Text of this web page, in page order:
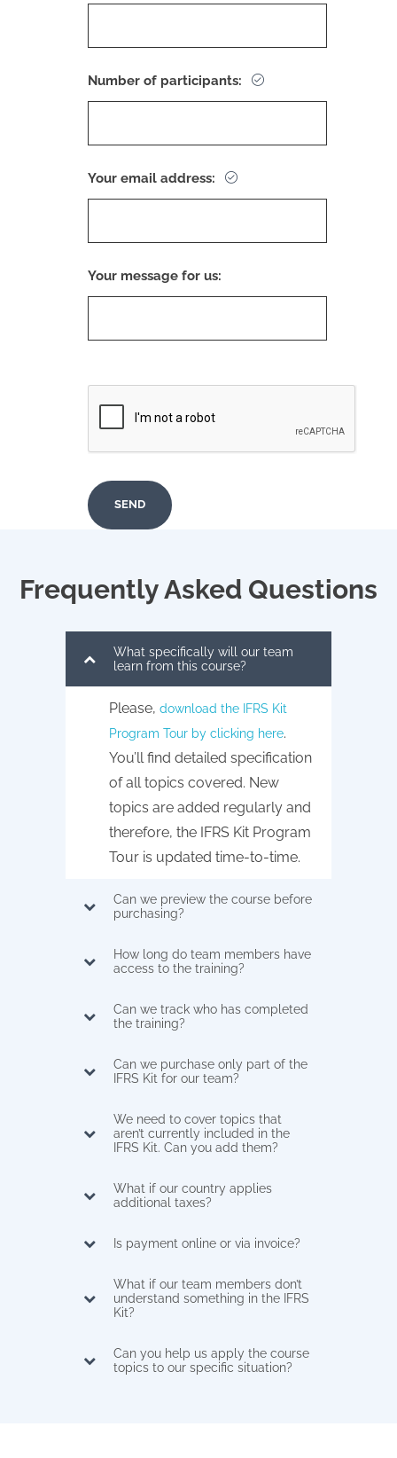
Number of participants:
Your email address:
Your message for us:
Frequently Asked Questions
What specifically will our team
learn from this course?
Please, download the IFRS Kit
Program Tour by clicking here.
You’ll find detailed specification
of all topics covered. New
topics are added regularly and
therefore, the IFRS Kit Program
Tour is updated time-to-time.
Can we preview the course before
purchasing?
How long do team members have
access to the training?
Can we track who has completed
the training?
Can we purchase only part of the
IFRS Kit for our team?
We need to cover topics that
aren’t currently included in the
IFRS Kit. Can you add them?
What if our country applies
additional taxes?
Is payment online or via invoice?
What if our team members don’t
understand something in the IFRS
Kit?
Can you help us apply the course
topics to our specific situation?